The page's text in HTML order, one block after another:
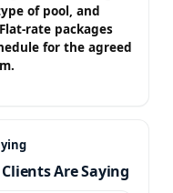
Are Saying